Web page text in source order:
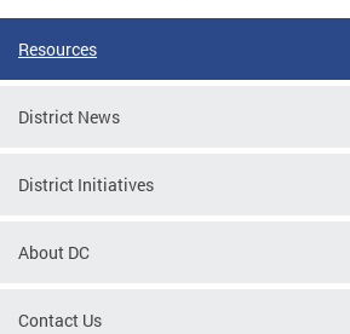
Resources
District News
District Initiatives
About DC
Contact Us